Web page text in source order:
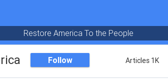
Restore America To the People
Follow Articles 1K